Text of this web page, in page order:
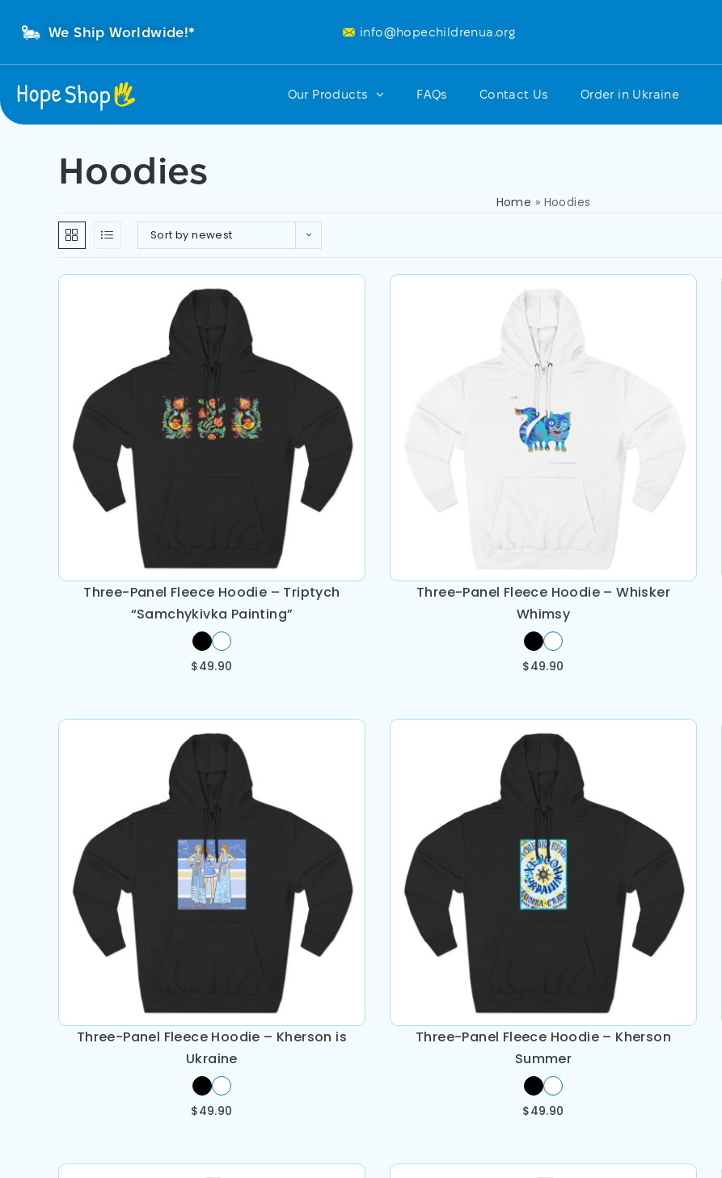
We Ship Worldwide!* info@hopechildrenua.org
Our Products FAQs Contact Us Order in Ukraine
Hoodies
Home » Hoodies
Sort by newest
Three-Panel Fleece Hoodie – Triptych
“Samchykivka Painting”
$49.90
Three-Panel Fleece Hoodie – Whisker
Whimsy
$49.90
Three-Panel Fleece Hoodie – Kherson is
Ukraine
$49.90
Three-Panel Fleece Hoodie – Kherson
Summer
$49.90